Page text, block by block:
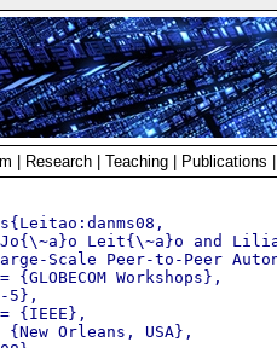
Research| Teaching| Publications
Leit{\~a}o and
Scale Peer-to-Peer
{GLOBECOM Workshops},
5},
{IEEE},
{New Orleans, USA},